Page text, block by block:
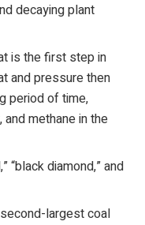
decaying plant
is the first step in
and pressure then
period of time,
methane in the
“black diamond,” and
largest coal